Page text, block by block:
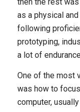
as a physical
following
prototyping,
a lot of
One of the most
was how to
computer,